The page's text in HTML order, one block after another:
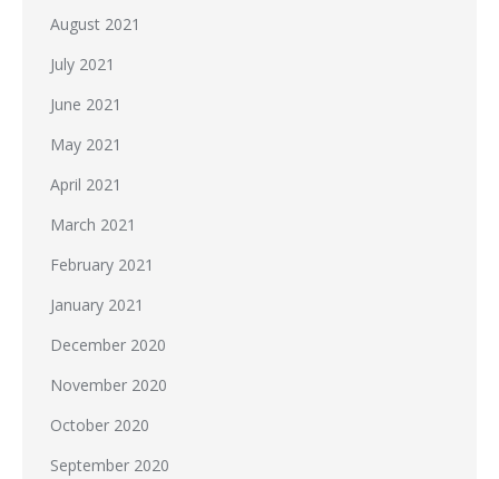
August 2021
July 2021
June 2021
May 2021
April 2021
March 2021
February 2021
January 2021
December 2020
November 2020
October 2020
September 2020